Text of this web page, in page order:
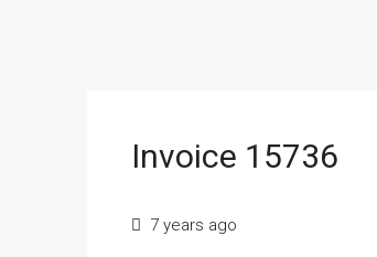
Invoice 15736
7 years ago